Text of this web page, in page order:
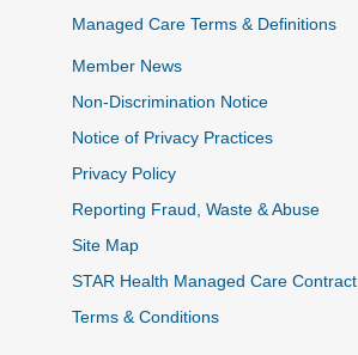
Managed Care Terms & Definitions
Member News
Non-Discrimination Notice
Notice of Privacy Practices
Privacy Policy
Reporting Fraud, Waste & Abuse
Site Map
STAR Health Managed Care Contract
Terms & Conditions